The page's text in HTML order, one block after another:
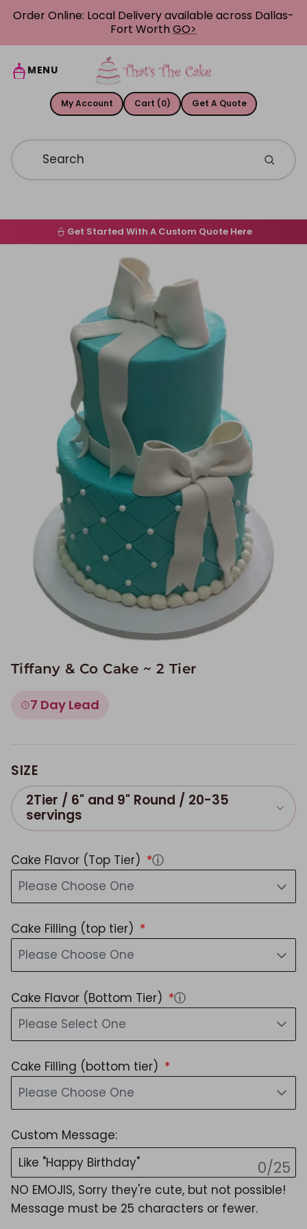
Skip to content
Order Online: Local Delivery available across Dallas-
Fort WorthGO>
MENU
My Account Cart (0) Get A Quote
Home
Image Galleries
Flavor Menus
Get Started With A Custom Quote Here
Tiffany & Co Cake ~ 2 Tier
7 Day Lead
SIZE
2Tier / 6" and 9" Round / 20-35
servings
Cake Flavor (Top Tier)
ⓘ
Please Choose One
Cake Filling (top tier)
Please Choose One
Cake Flavor (Bottom Tier)
ⓘ
Please Select One
Cake Filling (bottom tier)
Please Choose One
Custom Message:
0/25
NO EMOJIS, Sorry they're cute, but not possible!
Message must be 25 characters or fewer.